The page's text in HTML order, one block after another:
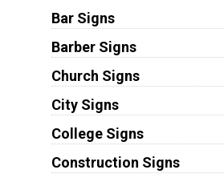
Bar Signs
Barber Signs
Church Signs
City Signs
College Signs
Construction Signs